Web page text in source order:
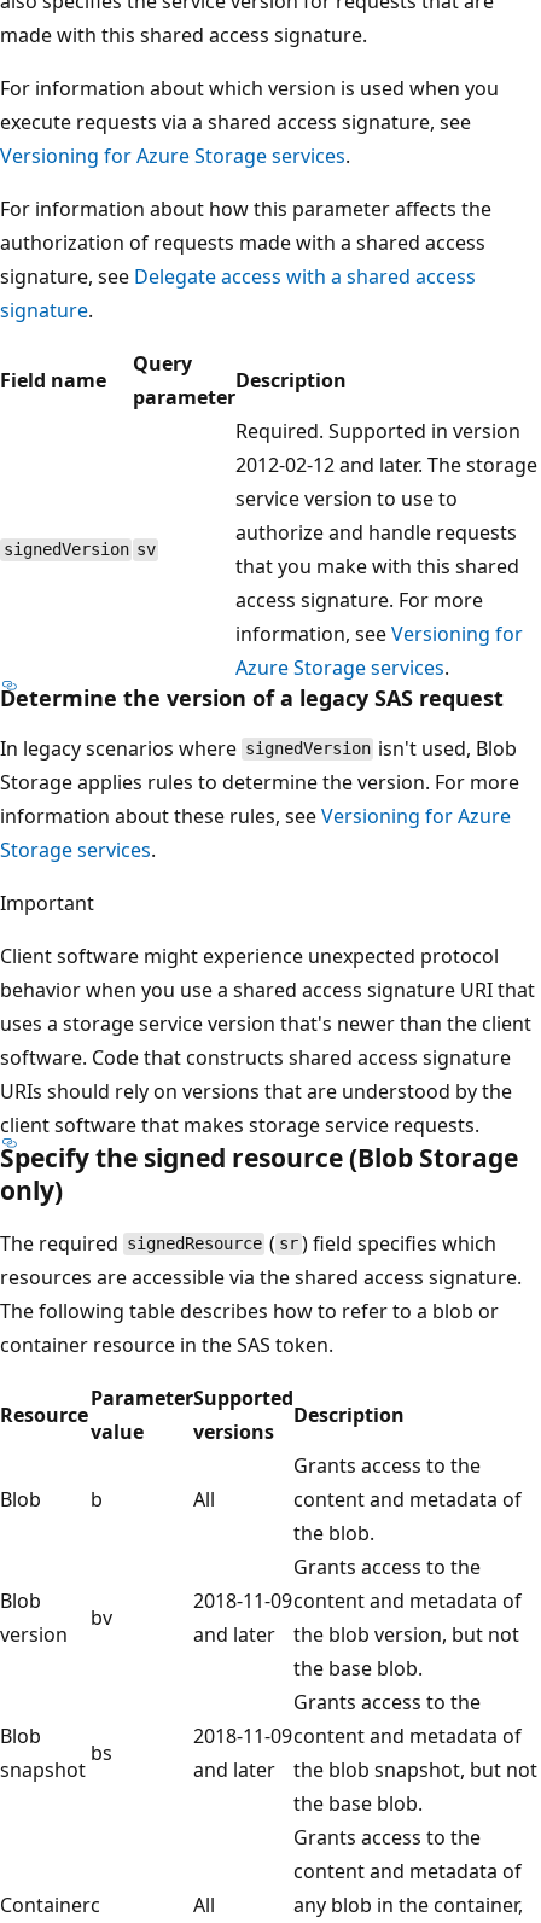
made with this shared access signature.
For information about which version is used when you
execute requests via a shared access signature, see
Versioning for Azure Storage services.
For information about how this parameter affects the
authorization of requests made with a shared access
signature, see Delegate access with a shared access
signature.
Field name
Query
parameter
Description
signedVersion sv
Required. Supported in version
2012-02-12 and later. The storage
service version to use to
authorize and handle requests
that you make with this shared
access signature. For more
information, seeVersioning for
Azure Storage services.
Determine the version of a legacy SAS request
In legacy scenarios where signedVersion isn't used, Blob
Storage applies rules to determine the version. For more
information about these rules, seeVersioning for Azure
Storage services.
Important
Client software might experience unexpected protocol
behavior when you use a shared access signature URI that
uses a storage service version that's newer than the client
software. Code that constructs shared access signature
URIs should rely on versions that are understood by the
client software that makes storage service requests.
Specify the signed resource (Blob Storage
only)
The required signedResource ( sr) field specifies which
resources are accessible via the shared access signature.
The following table describes how to refer to a blob or
container resource in the SAS token.
Resource
Parameter
value
Supported
versions
Description
Blob b All
Grants access to the
content and metadata of
the blob.
Blob
version
bv
2018-11-09
and later
Grants access to the
content and metadata of
the blob version, but not
the base blob.
Blob
snapshot
bs
2018-11-09
and later
Grants access to the
content and metadata of
the blob snapshot, but not
the base blob.
Containerc All
Grants access to the
content and metadata of
any blob in the container,